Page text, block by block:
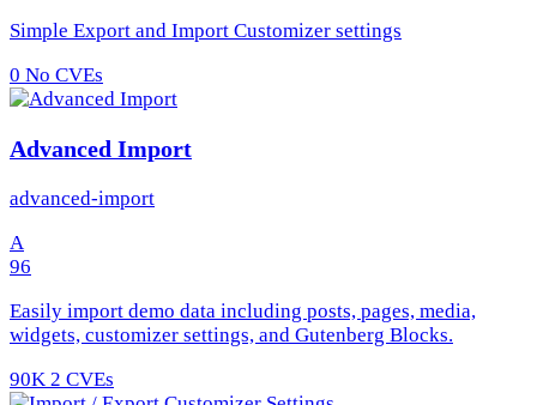
Simple Export and Import Customizer settings
0 No CVEs
Advanced Import
advanced-import
A
96
Easily import demo data including posts, pages, media,
widgets, customizer settings, and Gutenberg Blocks.
90K 2 CVEs